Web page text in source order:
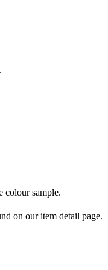
colour sample.
on our item detail page.